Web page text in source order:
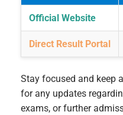
Official Website
Direct Result Portal
Stay focused and keep
for any updates
exams, or further